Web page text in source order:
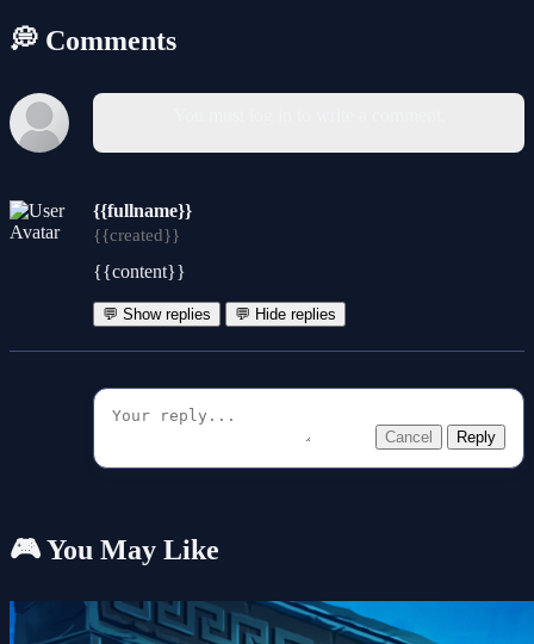
💭 Comments
{{fullname}}
{{created}}
{{content}}
💬 Show replies 💬 Hide replies
Cancel Reply
🎮 You May Like